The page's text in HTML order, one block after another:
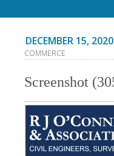
DECEMBER 15, 2020
COMMERCE
Screenshot